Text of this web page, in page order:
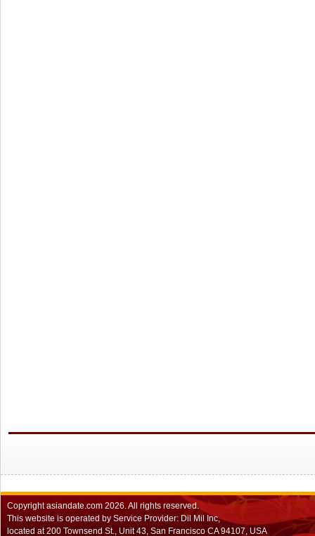
Copyrightasiandate.com 2026.All rights reserved.
This website is operated by Service Provider: Dil Mil Inc,
located at 200 Townsend St., Unit 43, San Francisco CA 94107, USA